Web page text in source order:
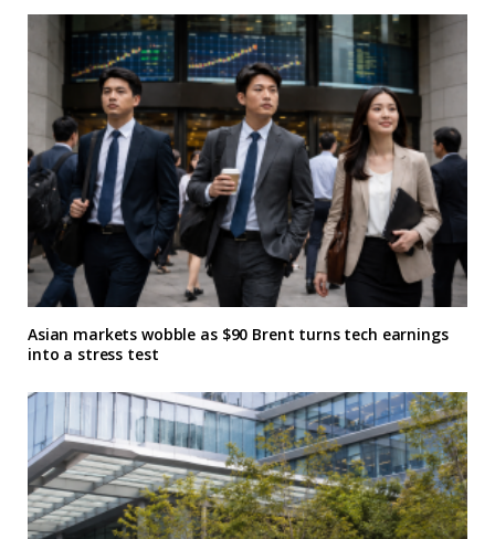
Asian markets wobble as $90 Brent turns tech earnings
into a stress test